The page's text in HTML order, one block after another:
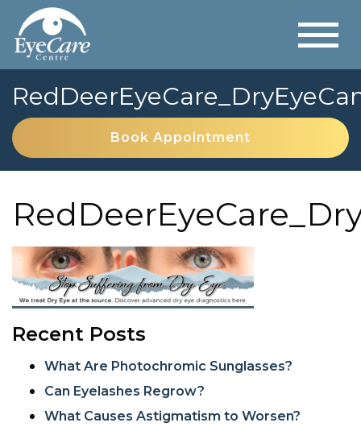
Book Appointment
Recent Posts
What Are Photochromic Sunglasses?
Can Eyelashes Regrow?
What Causes Astigmatism to Worsen?